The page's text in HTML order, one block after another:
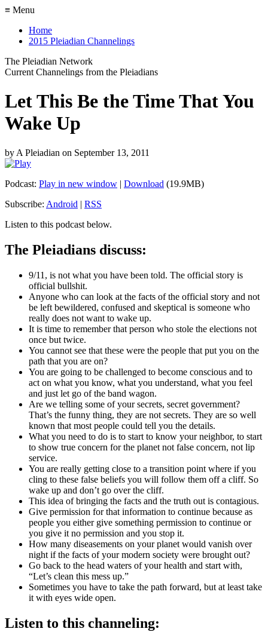
≡ Menu
Home
2015 Pleiadian Channelings
The Pleiadian Network
Current Channelings from the Pleiadians
Let This Be the Time That You
Wake Up
by A Pleiadian on September 13, 2011
Podcast: Play in new window | Download (19.9MB)
Subscribe: Android | RSS
Listen to this podcast below.
The Pleiadians discuss:
9/11, is not what you have been told. The official story is
official bullshit.
Anyone who can look at the facts of the official story and not
be left bewildered, confused and skeptical is someone who
really does not want to wake up.
It is time to remember that person who stole the elections not
once but twice.
You cannot see that these were the people that put you on the
path that you are on?
You are going to be challenged to become conscious and to
act on what you know, what you understand, what you feel
and just let go of the band wagon.
Are we telling some of your secrets, secret government?
That’s the funny thing, they are not secrets. They are so well
known that most people could tell you the details.
What you need to do is to start to know your neighbor, to start
to show true concern for the planet not false concern, not lip
service.
You are really getting close to a transition point where if you
cling to these false beliefs you will follow them off a cliff. So
wake up and don’t go over the cliff.
This idea of bringing the facts and the truth out is contagious.
Give permission for that information to continue because as
people you either give something permission to continue or
you give it no permission and you stop it.
How many diseasements on your planet would vanish over
night if the facts of your modern society were brought out?
Go back to the head waters of your health and start with,
“Let’s clean this mess up.”
Sometimes you have to take the path forward, but at least take
it with eyes wide open.
Listen to this channeling: